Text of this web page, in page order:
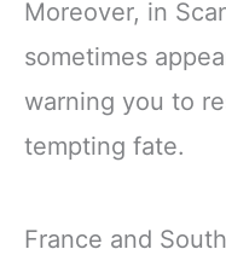
Moreover, in
sometimes
warning you to
tempting fate.
France and